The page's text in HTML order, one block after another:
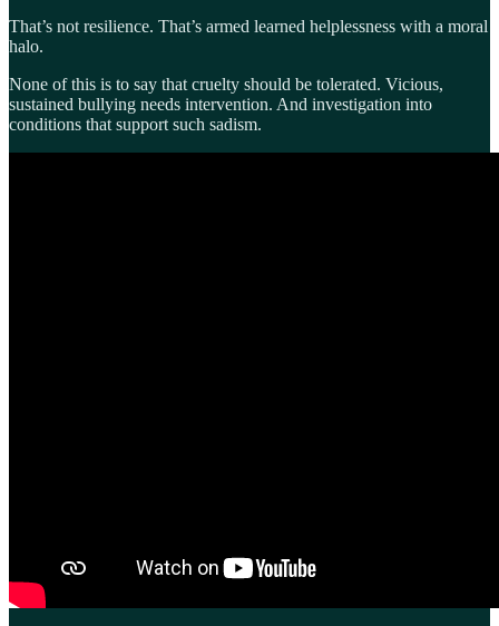
That’s not resilience. That’s armed learned helplessness with a moral
halo.
None of this is to say that cruelty should be tolerated. Vicious,
sustained bullying needs intervention. And investigation into
conditions that support such sadism.